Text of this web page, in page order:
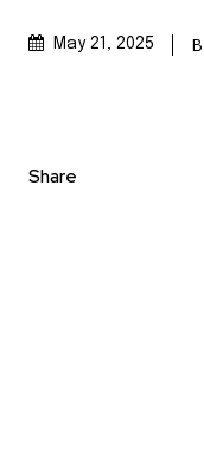
May 21, 2025
Share